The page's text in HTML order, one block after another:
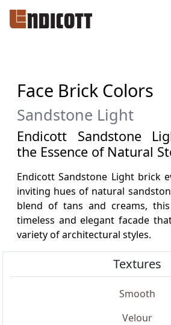
Face Brick Colors
Sandstone Light
Endicott Sandstone
the Essence of Natural
Endicott Sandstone Light brick
inviting hues of natural
blend of tans and creams,
timeless and elegant facade
variety of architectural styles.
Textures
Smooth
Velour